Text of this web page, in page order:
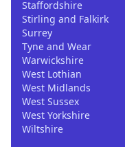
Staffordshire
Stirling and Falkirk
Surrey
Tyne and Wear
Warwickshire
West Lothian
West Midlands
West Sussex
West Yorkshire
Wiltshire